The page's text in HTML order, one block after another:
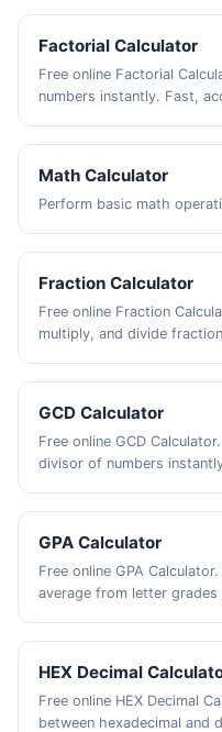
Factorial Calculator
Free online Factorial
numbers instantly. Fast,
Math Calculator
Perform basic math
Fraction Calculator
Free online Fraction
multiply, and divide
GCD Calculator
Free online GCD
divisor of numbers
GPA Calculator
Free online GPA
average from letter
HEX Decimal
Free online HEX Decimal
between hexadecimal and